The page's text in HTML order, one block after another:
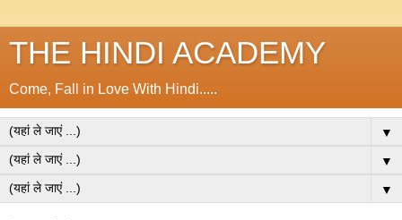
THE HINDI ACADEMY
Come, Fall in Love With Hindi.....
▼
▼
▼